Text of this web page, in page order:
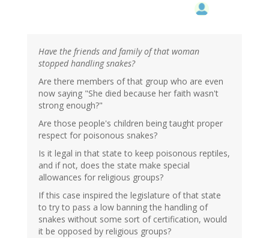
Have the friends and family of that woman
stopped handling snakes?
Are there members of that group who are even
now saying "She died because her faith wasn't
strong enough?"
Are those people's children being taught proper
respect for poisonous snakes?
Is it legal in that state to keep poisonous reptiles,
and if not, does the state make special
allowances for religious groups?
If this case inspired the legislature of that state
to try to pass a low banning the handling of
snakes without some sort of certification, would
it be opposed by religious groups?